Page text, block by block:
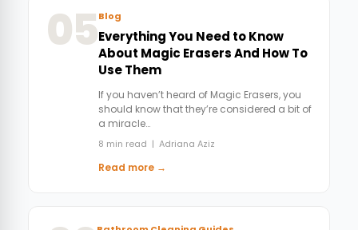
05Blog
Everything You Need to Know
About Magic Erasers And How To
Use Them
If you haven’t heard of Magic Erasers, you
should know that they’re considered a bit of
a miracle…
8 min read | Adriana Aziz
Read more →